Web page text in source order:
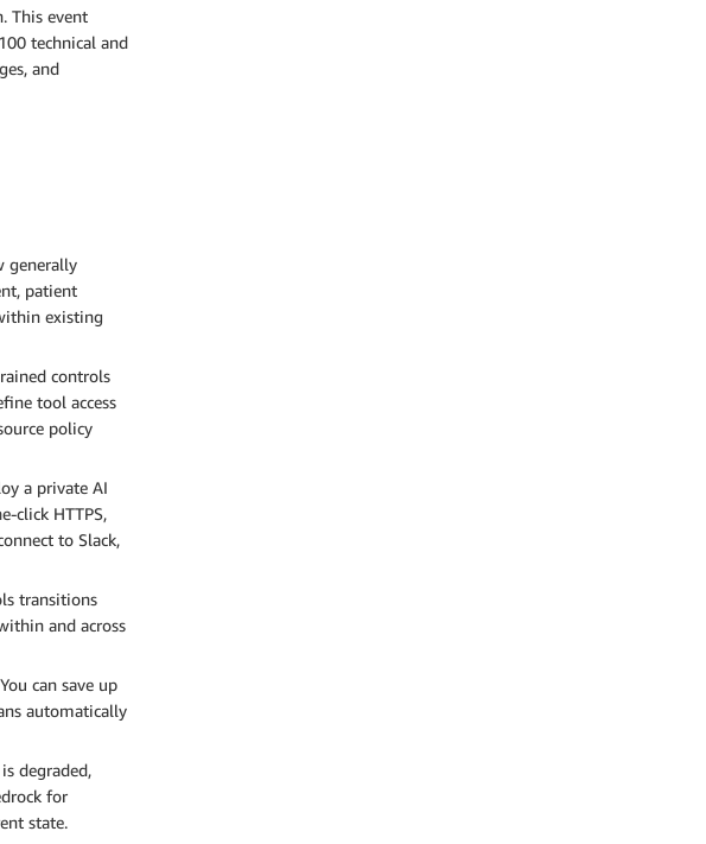
This event
technical and
and
generally
patient
existing
controls
tool access
policy
a private AI
click HTTPS,
to Slack,
transitions
and across
can save up
automatically
degraded,
for
state.